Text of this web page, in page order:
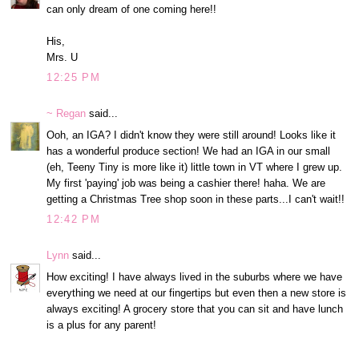
can only dream of one coming here!!
His,
Mrs. U
12:25 PM
~ Regan said...
Ooh, an IGA? I didn't know they were still around! Looks like it
has a wonderful produce section! We had an IGA in our small
(eh, Teeny Tiny is more like it) little town in VT where I grew up.
My first 'paying' job was being a cashier there! haha. We are
getting a Christmas Tree shop soon in these parts...I can't wait!!
12:42 PM
Lynn said...
How exciting! I have always lived in the suburbs where we have
everything we need at our fingertips but even then a new store is
always exciting! A grocery store that you can sit and have lunch
is a plus for any parent!